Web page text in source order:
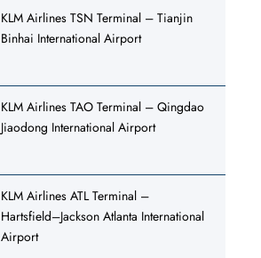
KLM Airlines TSN Terminal – Tianjin
Binhai International Airport
KLM Airlines TAO Terminal – Qingdao
Jiaodong International Airport
KLM Airlines ATL Terminal –
Hartsfield–Jackson Atlanta International
Airport